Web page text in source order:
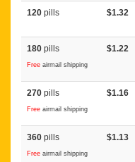
120 pills $1.32
180 pills
Free airmail shipping
$1.22
270 pills
Free airmail shipping
$1.16
360 pills
Free airmail shipping
$1.13